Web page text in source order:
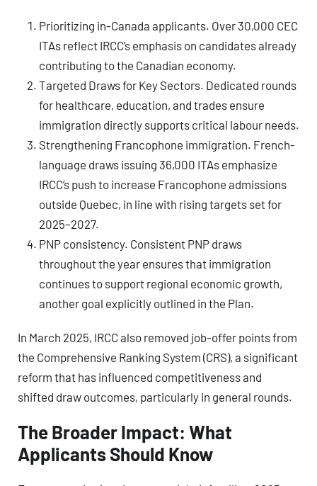
Prioritizing in-Canada applicants. Over 30,000 CEC
ITAs reflect IRCC’s emphasis on candidates already
contributing to the Canadian economy.
Targeted Draws for Key Sectors. Dedicated rounds
for healthcare, education, and trades ensure
immigration directly supports critical labour needs.
Strengthening Francophone immigration. French-
language draws issuing 36,000 ITAs emphasize
IRCC’s push to increase Francophone admissions
outside Quebec, in line with rising targets set for
2025–2027.
PNP consistency. Consistent PNP draws
throughout the year ensures that immigration
continues to support regional economic growth,
another goal explicitly outlined in the Plan.
In March 2025, IRCC also removed job-offer points from
the Comprehensive Ranking System (CRS), a significant
reform that has influenced competitiveness and
shifted draw outcomes, particularly in general rounds.
The Broader Impact: What
Applicants Should Know